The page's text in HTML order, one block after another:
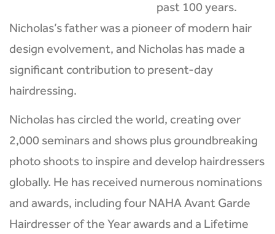
past 100 years.
Nicholas’s father was a pioneer of modern hair
design evolvement, and Nicholas has made a
significant contribution to present-day
hairdressing.
Nicholas has circled the world, creating over
2,000 seminars and shows plus groundbreaking
photo shoots to inspire and develop hairdressers
globally. He has received numerous nominations
and awards, including four NAHA Avant Garde
Hairdresser of the Year awards and a Lifetime